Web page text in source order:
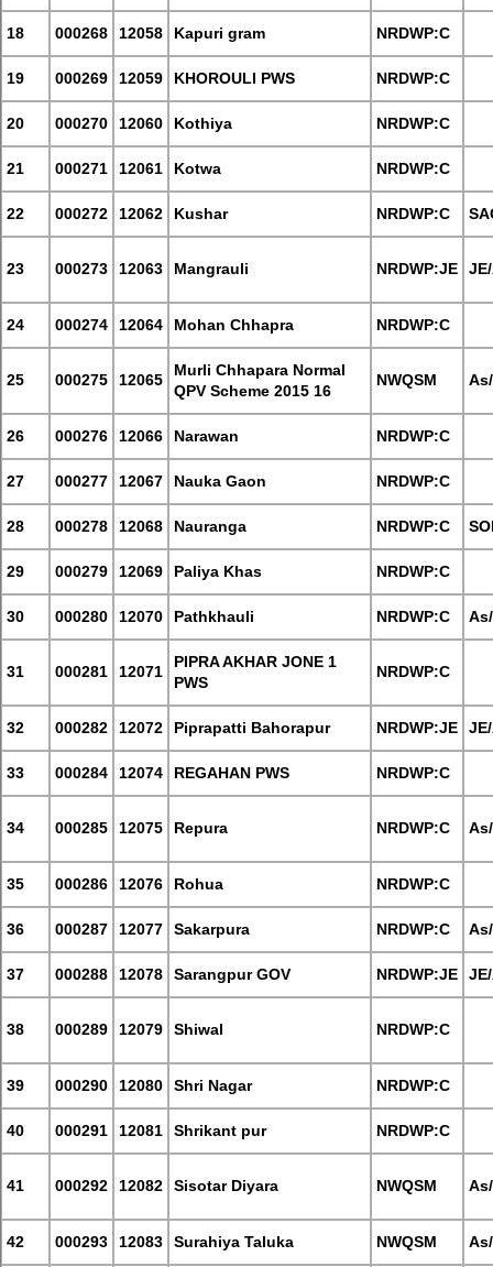
18 000268 12058 Kapuri gram NRDWP:C
19 000269 12059 KHOROULI PWS NRDWP:C
20 000270 12060 Kothiya NRDWP:C
21 000271 12061 Kotwa NRDWP:C
22 000272 12062 Kushar NRDWP:C
23 000273 12063 Mangrauli NRDWP:JE
24 000274 12064 Mohan Chhapra NRDWP:C
25 000275 12065
Murli Chhapara Normal
QPV Scheme 2015 16
NWQSM
26 000276 12066 Narawan NRDWP:C
27 000277 12067 Nauka Gaon NRDWP:C
28 000278 12068 Nauranga NRDWP:C
29 000279 12069 Paliya Khas NRDWP:C
30 000280 12070 Pathkhauli NRDWP:C
31 000281 12071
PIPRA AKHAR JONE 1
PWS
NRDWP:C
32 000282 12072 Piprapatti Bahorapur NRDWP:JE
33 000284 12074 REGAHAN PWS NRDWP:C
34 000285 12075 Repura NRDWP:C
35 000286 12076 Rohua NRDWP:C
36 000287 12077 Sakarpura NRDWP:C
37 000288 12078 Sarangpur GOV NRDWP:JE
38 000289 12079 Shiwal NRDWP:C
39 000290 12080 Shri Nagar NRDWP:C
40 000291 12081 Shrikant pur NRDWP:C
41 000292 12082 Sisotar Diyara NWQSM
42 000293 12083 Surahiya Taluka NWQSM